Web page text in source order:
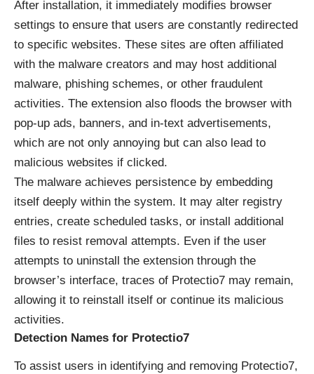
After installation, it immediately modifies browser
settings to ensure that users are constantly redirected
to specific websites. These sites are often affiliated
with the malware creators and may host additional
malware, phishing schemes, or other fraudulent
activities. The extension also floods the browser with
pop-up ads, banners, and in-text advertisements,
which are not only annoying but can also lead to
malicious websites if clicked.
The malware achieves persistence by embedding
itself deeply within the system. It may alter registry
entries, create scheduled tasks, or install additional
files to resist removal attempts. Even if the user
attempts to uninstall the extension through the
browser’s interface, traces of Protectio7 may remain,
allowing it to reinstall itself or continue its malicious
activities.
Detection Names for Protectio7
To assist users in identifying and removing Protectio7,